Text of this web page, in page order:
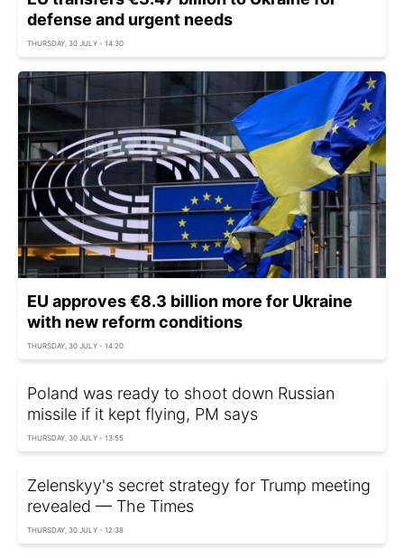
defense and urgent needs
THURSDAY, 30 JULY - 14:30
EU approves €8.3 billion more for Ukraine
with new reform conditions
THURSDAY, 30 JULY - 14:20
Poland was ready to shoot down Russian
missile if it kept flying, PM says
THURSDAY, 30 JULY - 13:55
Zelenskyy's secret strategy for Trump meeting
revealed — The Times
THURSDAY, 30 JULY - 12:38